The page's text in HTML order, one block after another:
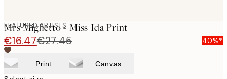
FEATURED ARTISTS
Mrs Mighetto - Miss Ida Print
€16.47€27.45 40%*
Print Canvas